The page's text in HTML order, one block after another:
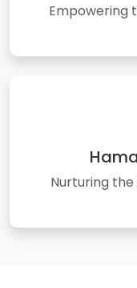
Empowering
Nurturing the